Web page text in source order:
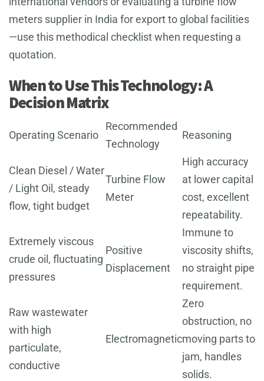
meters supplier in India for export to global facilities
—use this methodical checklist when requesting a
quotation.
When to Use This Technology: A
Decision Matrix
Operating Scenario
Recommended
Technology
Reasoning
Clean Diesel / Water
/ Light Oil, steady
flow, tight budget
Turbine Flow
Meter
High accuracy
at lower capital
cost, excellent
repeatability.
Extremely viscous
crude oil, fluctuating
pressures
Positive
Displacement
Immune to
viscosity shifts,
no straight pipe
requirement.
Raw wastewater
with high
particulate,
conductive
Electromagnetic
Zero
obstruction, no
moving parts to
jam, handles
solids.